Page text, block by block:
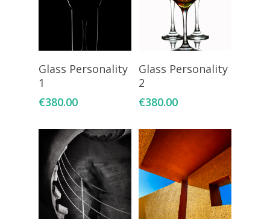
Add To Cart
Glass Personality
1
€380.00
Add To Cart
Glass Personality
2
€380.00